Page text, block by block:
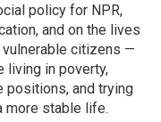
policy for NPR,
and on the lives
citizens —
living in poverty,
positions, and trying
more stable life.